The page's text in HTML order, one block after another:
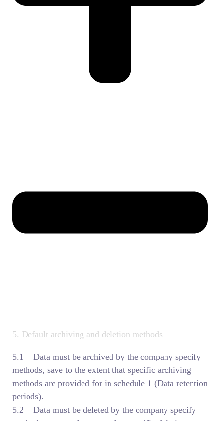
5. Default archiving and deletion methods
5.1 Data must be archived by the company specify
methods, save to the extent that specific archiving
methods are provided for in schedule 1 (Data retention
periods).
5.2 Data must be deleted by the company specify